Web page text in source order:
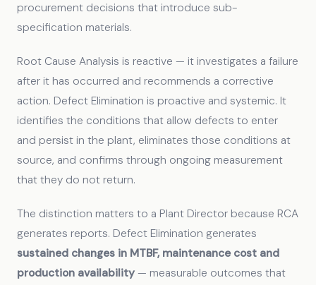
procurement decisions that introduce sub-
specification materials.
Root Cause Analysis is reactive — it investigates a failure
after it has occurred and recommends a corrective
action. Defect Elimination is proactive and systemic. It
identifies the conditions that allow defects to enter
and persist in the plant, eliminates those conditions at
source, and confirms through ongoing measurement
that they do not return.
The distinction matters to a Plant Director because RCA
generates reports. Defect Elimination generates
sustained changes in MTBF, maintenance cost and
production availability — measurable outcomes that